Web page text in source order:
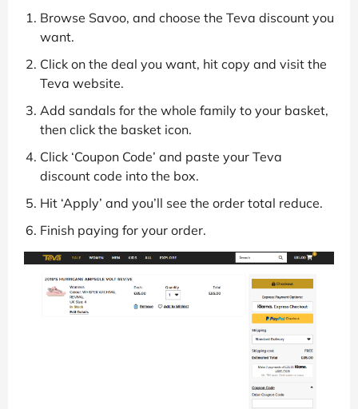
Browse Savoo, and choose the Teva discount you
want.
Click on the deal you want, hit copy and visit the
Teva website.
Add sandals for the whole family to your basket,
then click the basket icon.
Click ‘Coupon Code’ and paste your Teva
discount code into the box.
Hit ‘Apply’ and you’ll see the order total reduce.
Finish paying for your order.